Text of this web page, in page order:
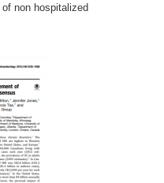
non hospitalized